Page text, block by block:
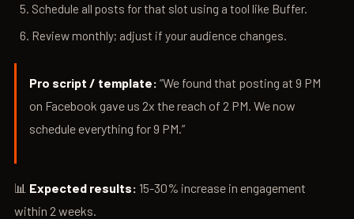
Schedule all posts for that slot using a tool like Buffer.
Review monthly; adjust if your audience changes.
Pro script / template: “We found that posting at 9 PM
on Facebook gave us 2x the reach of 2 PM. We now
schedule everything for 9 PM.”
📊 Expected results: 15-30% increase in engagement
within 2 weeks.